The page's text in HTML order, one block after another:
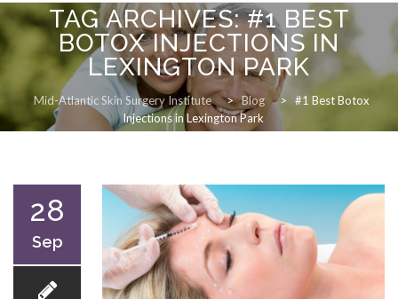
TAG ARCHIVES:#1 BEST
BOTOX INJECTIONS IN
LEXINGTON PARK
Mid-Atlantic Skin Surgery Institute > Blog >
#1 Best Botox
Injections in Lexington Park
28
Sep